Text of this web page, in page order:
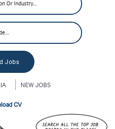
NEW JOBS
CV